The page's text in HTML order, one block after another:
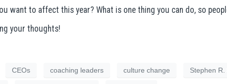
want to affect this year? What is one thing you can do, so
your thoughts!
CEOs coaching leaders culture change Stephen R.